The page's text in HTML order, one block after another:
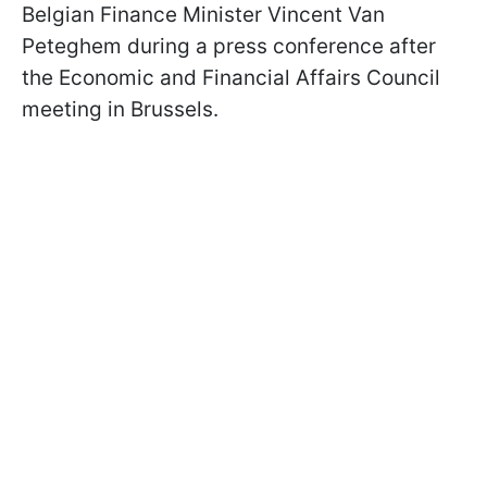
Belgian Finance Minister Vincent Van
Peteghem during a press conference after
the Economic and Financial Affairs Council
meeting in Brussels.